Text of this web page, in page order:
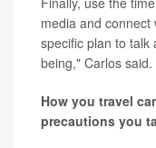
media and connect
specific plan to talk
being," Carlos said.
How you travel
precautions you